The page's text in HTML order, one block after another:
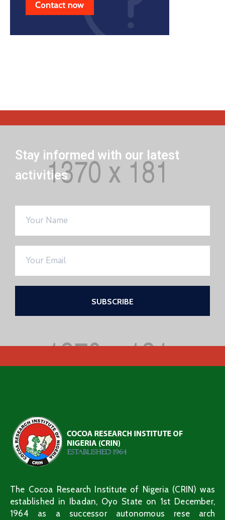
Stay informed with our latest
activities
The Cocoa Research Institute of Nigeria (CRIN) was
established in Ibadan, Oyo State on 1st December,
1964 as a successor autonomous rese arch